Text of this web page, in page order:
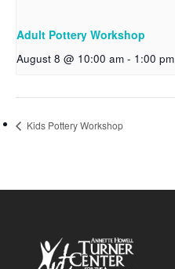
Adult Pottery Workshop
August 8 @ 10:00 am - 1:00 pm
Kids Pottery Workshop